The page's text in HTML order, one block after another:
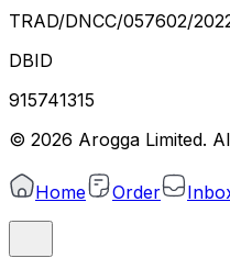
TRAD/DNCC/057602/
DBID
915741315
© 2026 Arogga Limited.
Home Order